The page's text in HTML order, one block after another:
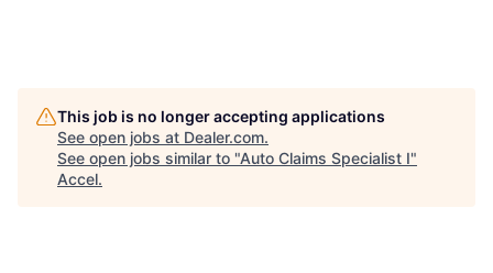
This job is no longer accepting applications
See open jobs at Dealer.com.
See open jobs similar to "Auto Claims Specialist I"
Accel.